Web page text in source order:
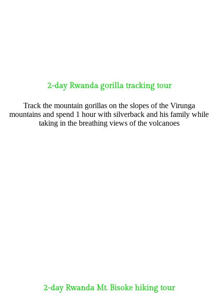
2-day Rwanda gorilla tracking tour
Track the mountain gorillas on the slopes of the Virunga
mountains and spend 1 hour with silverback and his family while
taking in the breathing views of the volcanoes
2-day Rwanda Mt. Bisoke hiking tour